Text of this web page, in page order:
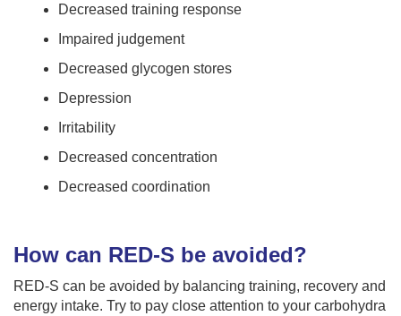
Decreased training response
Impaired judgement
Decreased glycogen stores
Depression
Irritability
Decreased concentration
Decreased coordination
How can RED-S be avoided?
RED-S can be avoided by balancing training, recovery and
energy intake. Try to pay close attention to your carbohydra